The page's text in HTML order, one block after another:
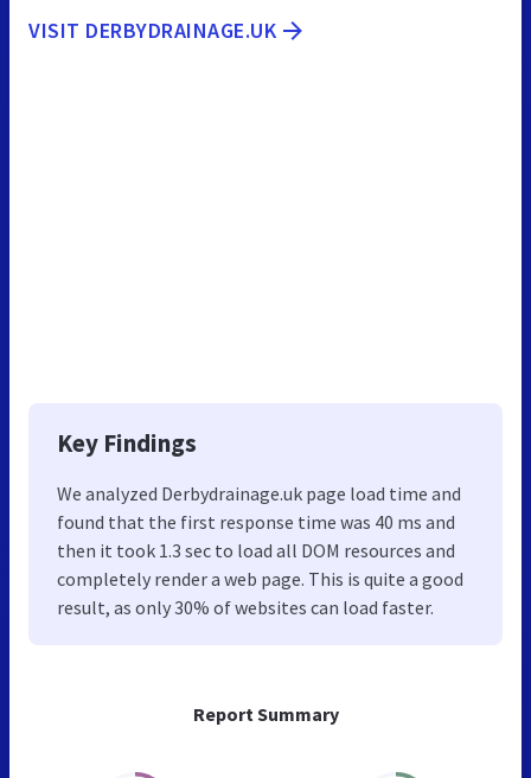
Report Summary
VISIT DERBYDRAINAGE.UK
Key Findings
We analyzed Derbydrainage.uk page load time and
found that the first response time was 40 ms and
then it took 1.3 sec to load all DOM resources and
completely render a web page. This is quite a good
result, as only 30% of websites can load faster.